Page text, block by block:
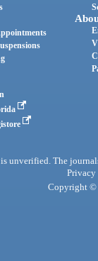
unverified. The
Privacy
Copyright ©